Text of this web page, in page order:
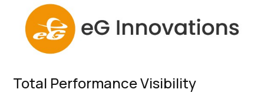
Total Performance Visibility